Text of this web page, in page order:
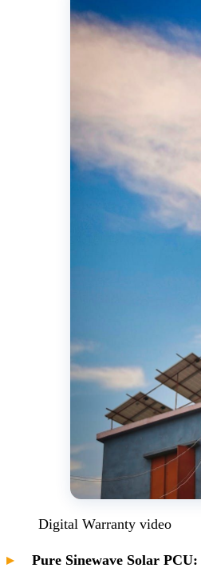
Digital Warranty video
Pure Sinewave Solar PCU: